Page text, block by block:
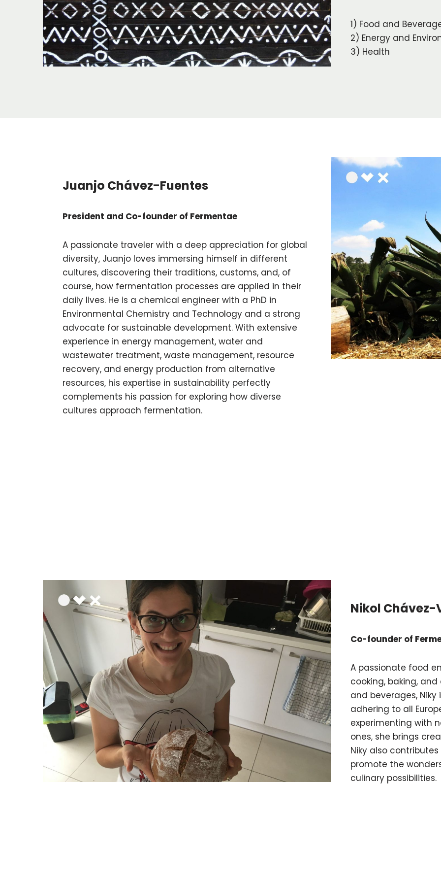
1) Food and
2) Energy and
3) Health
Juanjo Chávez-Fuentes
President and Co-founder of Fermentae
A passionate traveler with a deep appreciation for global
diversity, Juanjo loves immersing himself in different
cultures, discovering their traditions, customs, and, of
course, how fermentation processes are applied in their
daily lives. He is a chemical engineer with a PhD in
Environmental Chemistry and Technology and a strong
advocate for sustainable development. With extensive
experience in energy management, water and
wastewater treatment, waste management, resource
recovery, and energy production from alternative
resources, his expertise in sustainability perfectly
complements his passion for exploring how diverse
cultures approach fermentation.
Nikol
Co-founder of
A passionate food
cooking, baking,
and beverages,
adhering to all
experimenting with
ones, she brings
Niky also
promote the
culinary possibilities.